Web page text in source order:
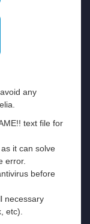
any
text file for
it can solve
error.
before
necessary
etc).